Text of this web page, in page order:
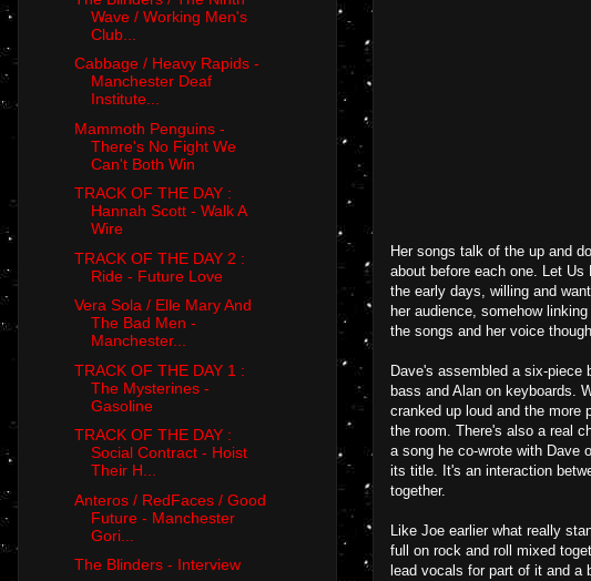
Her songs talk of the up and
about before each one. Let
the early days, willing and
her audience, somehow
the songs and her voice
Dave's assembled a six-piece
bass and Alan on keyboards.
cranked up loud and the more
the room. There's also a real
a song he co-wrote with Dave
its title. It's an interaction
together.
Like Joe earlier what really
full on rock and roll mixed
lead vocals for part of it and
Wave / Working Men's
Club...
Cabbage / Heavy Rapids -
Manchester Deaf
Institute...
Mammoth Penguins -
There's No Fight We
Can't Both Win
TRACK OF THE DAY :
Hannah Scott - Walk A
Wire
TRACK OF THE DAY 2 :
Ride - Future Love
Vera Sola / Elle Mary And
The Bad Men -
Manchester...
TRACK OF THE DAY 1 :
The Mysterines -
Gasoline
TRACK OF THE DAY :
Social Contract - Hoist
Their H...
Anteros / RedFaces / Good
Future - Manchester
Gori...
The Blinders - Interview